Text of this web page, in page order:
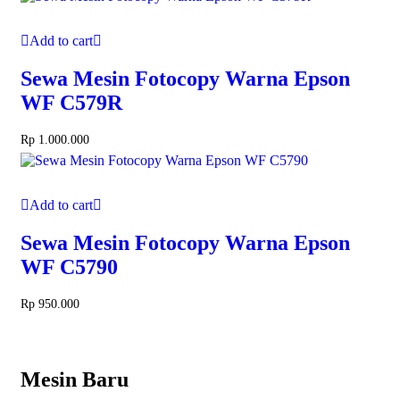
Add to cart
Sewa Mesin Fotocopy Warna Epson
WF C579R
Rp 1.000.000
Add to cart
Sewa Mesin Fotocopy Warna Epson
WF C5790
Rp 950.000
Mesin Baru